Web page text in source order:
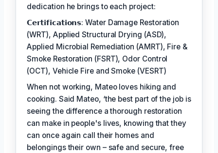
dedication he brings to each project:
𝗖𝗲𝗿𝘁𝗶𝗳𝗶𝗰𝗮𝘁𝗶𝗼𝗻𝘀: Water Damage Restoration
(WRT), Applied Structural Drying (ASD),
Applied Microbial Remediation (AMRT), Fire &
Smoke Restoration (FSRT), Odor Control
(OCT), Vehicle Fire and Smoke (VESRT)
When not working, Mateo loves hiking and
cooking. Said Mateo, ‘the best part of the job is
seeing the difference a thorough restoration
can make in people's lives, knowing that they
can once again call their homes and
belongings their own – safe and secure, free